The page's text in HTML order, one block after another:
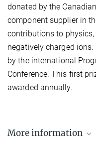
donated by the
component supplier in
contributions to
negatively charged
by the international
Conference. This first
awarded annually.
More information